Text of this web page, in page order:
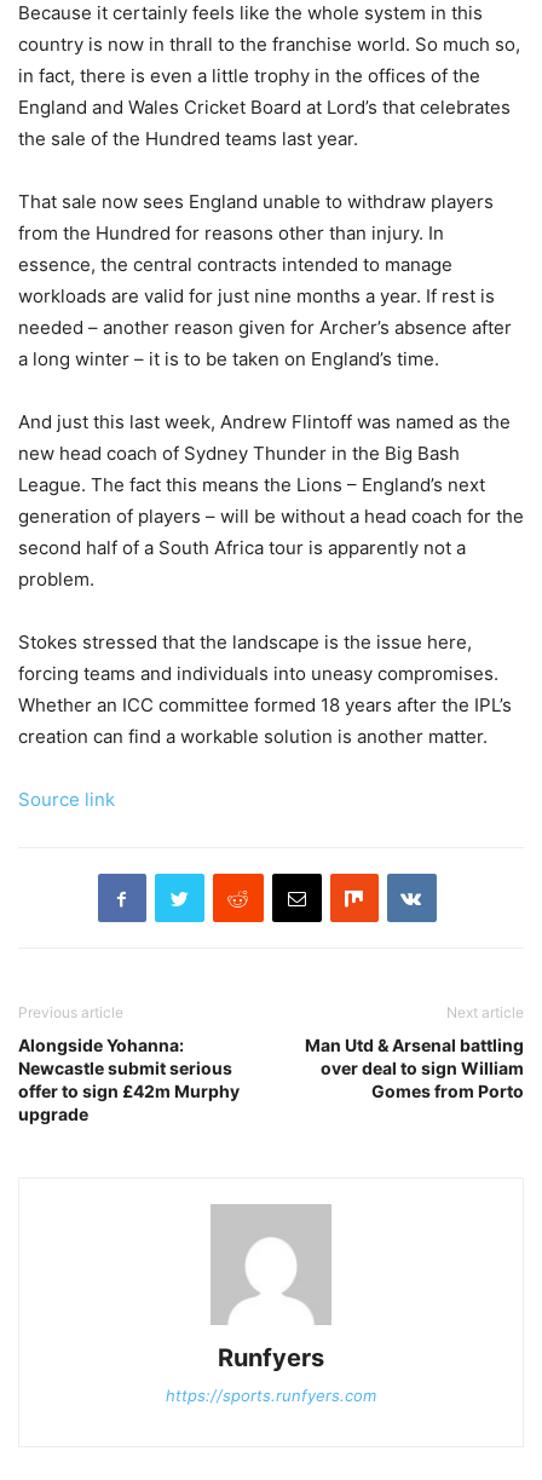
Because it certainly feels like the whole system in this
country is now in thrall to the franchise world. So much so,
in fact, there is even a little trophy in the offices of the
England and Wales Cricket Board at Lord’s that celebrates
the sale of the Hundred teams last year.
That sale now sees England unable to withdraw players
from the Hundred for reasons other than injury. In
essence, the central contracts intended to manage
workloads are valid for just nine months a year. If rest is
needed – another reason given for Archer’s absence after
a long winter – it is to be taken on England’s time.
And just this last week, Andrew Flintoff was named as the
new head coach of Sydney Thunder in the Big Bash
League. The fact this means the Lions – England’s next
generation of players – will be without a head coach for the
second half of a South Africa tour is apparently not a
problem.
Stokes stressed that the landscape is the issue here,
forcing teams and individuals into uneasy compromises.
Whether an ICC committee formed 18 years after the IPL’s
creation can find a workable solution is another matter.
Source link
Previous article
Alongside Yohanna:
Newcastle submit serious
offer to sign £42m Murphy
upgrade
Next article
Man Utd & Arsenal battling
over deal to sign William
Gomes from Porto
Runfyers
https://sports.runfyers.com